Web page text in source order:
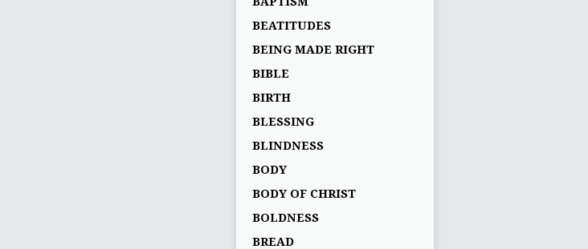
BEATITUDES
BEING MADE RIGHT
BIBLE
BIRTH
BLESSING
BLINDNESS
BODY
BODY OF CHRIST
BOLDNESS
BREAD